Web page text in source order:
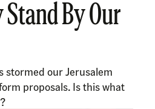
Stand By Our
stormed our Jerusalem
proposals. Is this what